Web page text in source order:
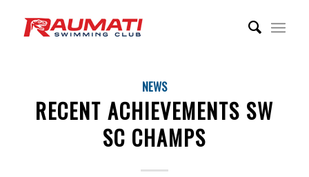
NEWS
RECENT ACHIEVEMENTS SW
SC CHAMPS